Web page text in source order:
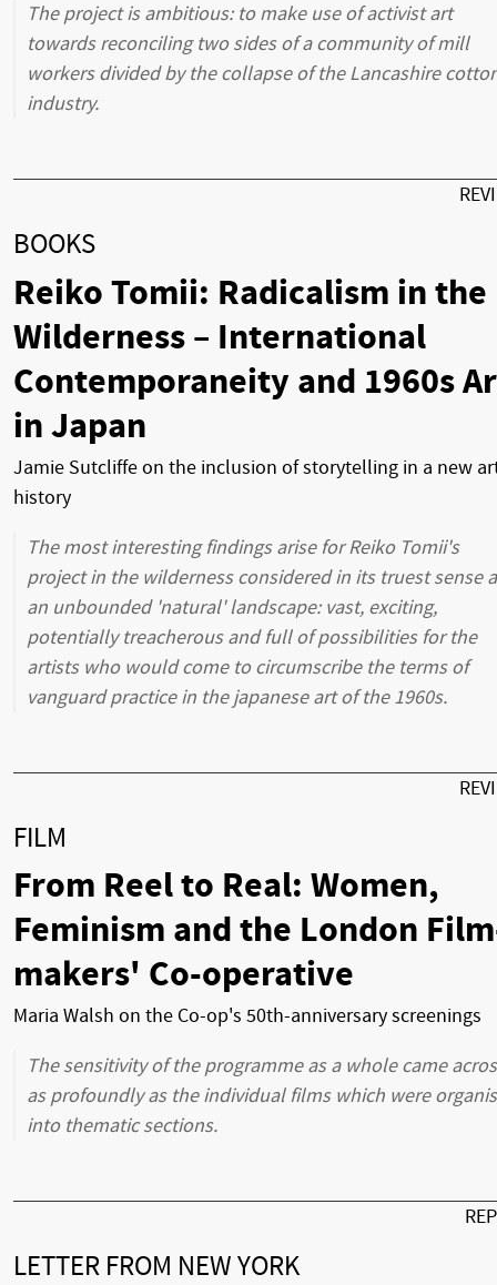
The project is ambitious: to make use of activist art
towards reconciling two sides of a community of mill
workers divided by the collapse of the Lancashire
industry.
BOOKS
Reiko Tomii: Radicalism in the
Wilderness – International
Contemporaneity and 1960s
in Japan
Jamie Sutcliffe on the inclusion of storytelling in a new
history
The most interesting findings arise for Reiko Tomii's
project in the wilderness considered in its truest sense
an unbounded 'natural' landscape: vast, exciting,
potentially treacherous and full of possibilities for the
artists who would come to circumscribe the terms of
vanguard practice in the japanese art of the 1960s.
FILM
From Reel to Real: Women,
Feminism and the London
makers' Co-operative
Maria Walsh on the Co-op's 50th-anniversary screenings
The sensitivity of the programme as a whole came
as profoundly as the individual films which were
into thematic sections.
LETTER FROM NEW YORK